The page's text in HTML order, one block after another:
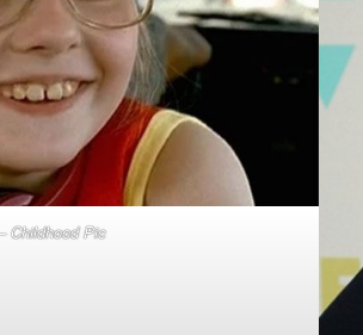
Childhood Pic